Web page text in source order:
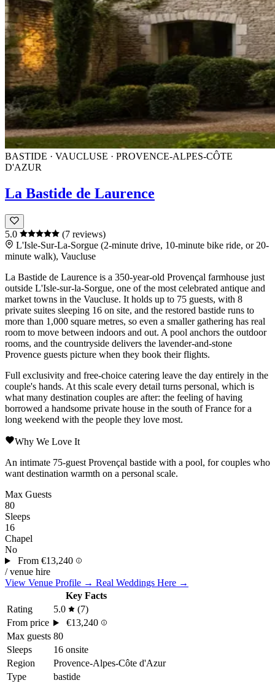
BASTIDE · VAUCLUSE · PROVENCE-ALPES-CÔTE
D'AZUR
La Bastide de Laurence
5.0
(7 reviews)
L'Isle-Sur-La-Sorgue (2-minute drive, 10-minute bike ride, or 20-
minute walk), Vaucluse
La Bastide de Laurence is a 350-year-old Provençal farmhouse just
outside L'Isle-sur-la-Sorgue, one of the most celebrated antique and
market towns in the Vaucluse. It holds up to 75 guests, with 8
private suites sleeping 16 on site, and the restored bastide runs to
more than 1,000 square metres, so even a smaller gathering has real
room to move between indoors and out. A pool anchors the outdoor
rooms, and the countryside delivers the lavender-and-stone
Provence guests picture when they book their flights.
Full exclusivity and free-choice catering leave the day entirely in the
couple's hands. At this scale every detail turns personal, which is
what many destination couples are after: the feeling of having
borrowed a handsome private house in the south of France for a
long weekend with the people they love most.
Why We Love It
An intimate 75-guest Provençal bastide with a pool, for couples who
want destination warmth on a personal scale.
Max Guests
80
Sleeps
16
Chapel
No
From €13,240
/ venue hire
View Venue Profile → Real Weddings Here →
Key Facts
Rating
5.0
(7)
From price
€13,240
Max guests 80
Sleeps
16 onsite
Region
Provence-Alpes-Côte d'Azur
Type
bastide